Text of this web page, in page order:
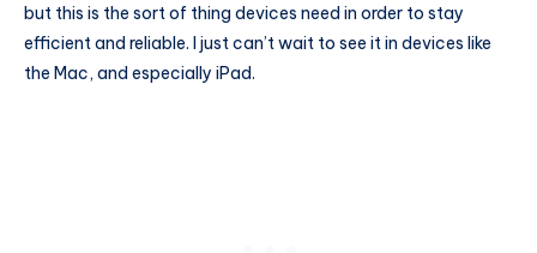
but this is the sort of thing devices need in order to stay
efficient and reliable. I just can’t wait to see it in devices like
the Mac, and especially iPad.